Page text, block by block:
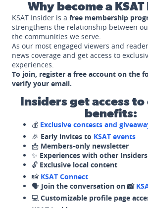
Why become a
KSAT Insider is a free membership
strengthens the relationship between
the communities we serve.
As our most engaged viewers and
news coverage and get access to
experiences.
To join, register a free account on the
verify your email.
Insiders get access
benefits:
💰 Exclusive contests and
🎉 Early invites to KSAT events
📩 Members-only newsletter
✨ Experiences with other Insiders
🔓 Exclusive local content
📸 KSAT Connect
🗣️ Join the conversation on 📸
💻 Customizable profile page